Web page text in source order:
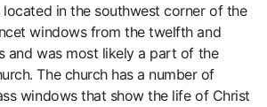
in the southwest corner of the
windows from the twelfth and
and was most likely a part of the
The church has a number of
windows that show the life of Christ